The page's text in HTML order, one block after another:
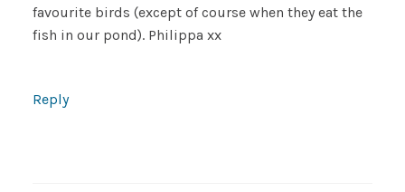
favourite birds (except of course when they eat the
fish in our pond). Philippa xx
Reply